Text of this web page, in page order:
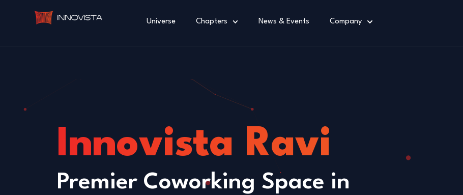
Universe Chapters News & Events Company
Innovista Ravi
Premier Coworking Space in